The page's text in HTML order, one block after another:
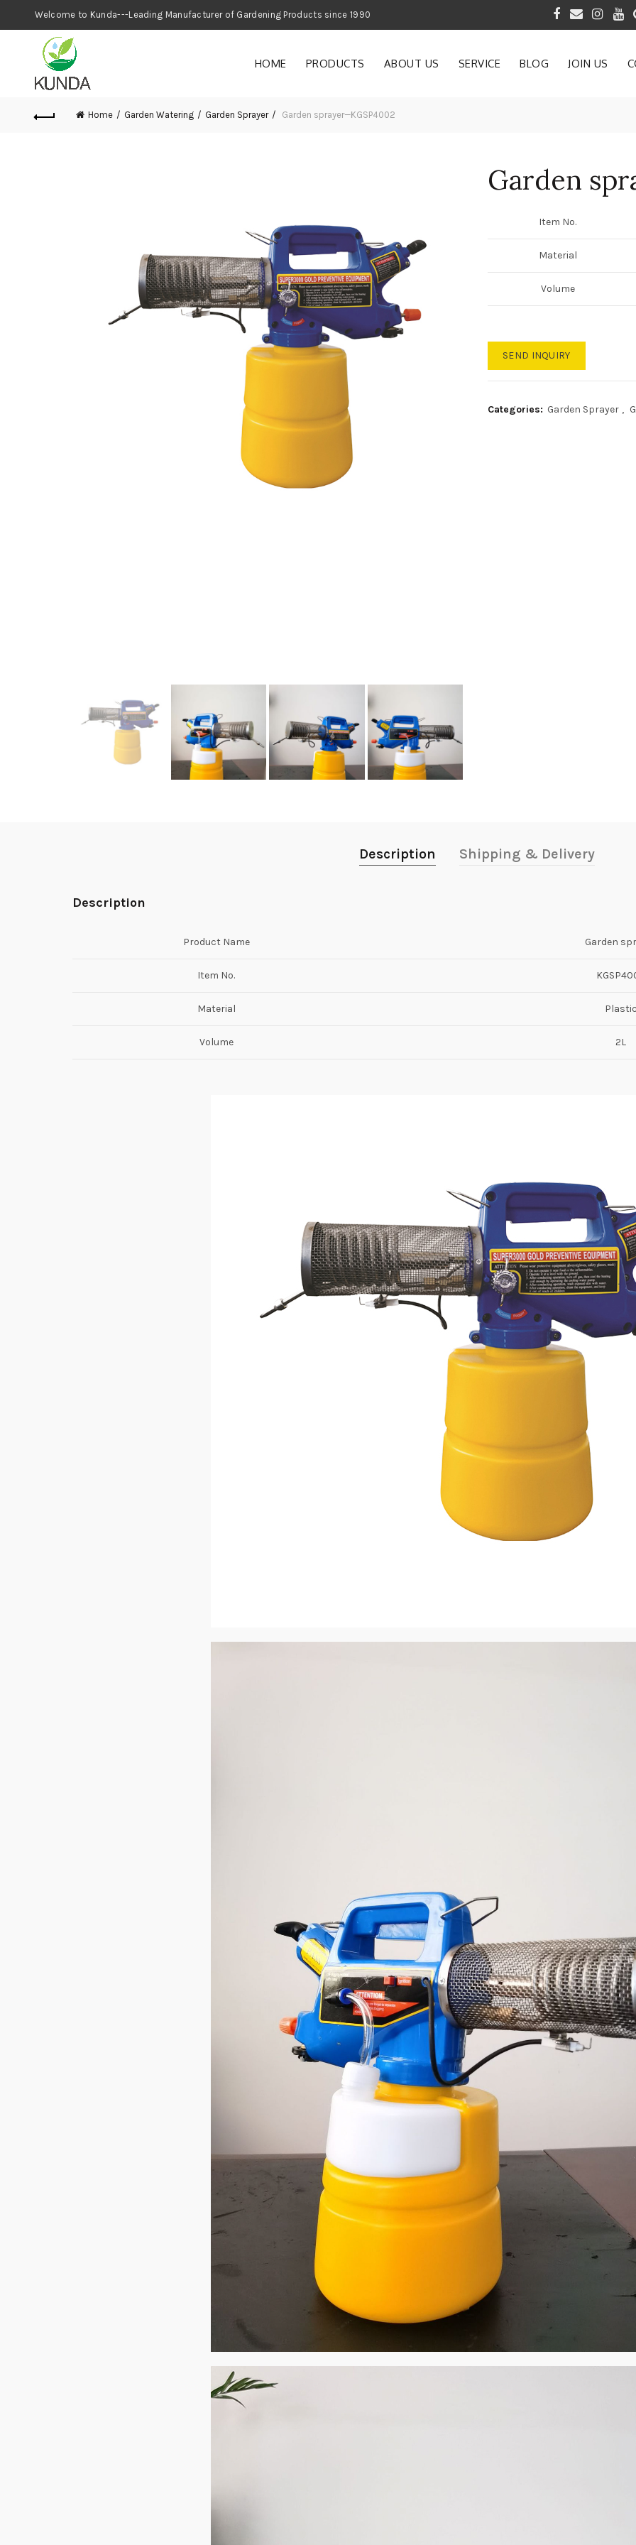
Welcome to Kunda---Leading Manufacturer of Gardening Products since 1990
HOME PRODUCTS ABOUT US SERVICE BLOG JOIN US
Home Garden Watering Garden Sprayer Garden sprayer—KGSP4002
Garden
Item No.
Material
Volume
SEND INQUIRY
Categories: Garden Sprayer ,
Description Shipping & Delivery
Description
Product Name Garden
Item No.
Material
Volume 2L